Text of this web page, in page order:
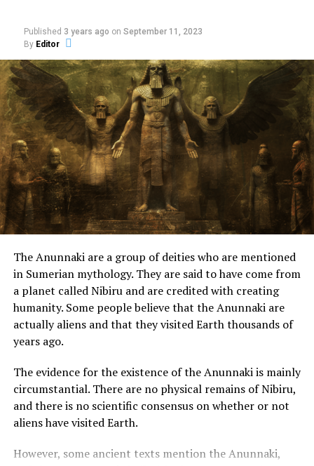
interested in innovations since childhood, when he first
saw an airplane made of paper. After being away from
work, he started to invest more in his hobby, looking for
something innovative.
“I like to take things, to transform, to try a better way. I
am a perfectionist and want to make things more
successful, “he says.
“There was a quest for being helpful in any way, you can
worked, and that I miss.”
The kite with LED’s was developed to test forms of
energy, he said.
“The system that he used can be used to generate
of wind power. With only a cell phone battery, the lights
stay long because the LED is very economical, he says.
The mechanic says he developed a system for it to be
turned off as you drain the line, it gives a certain impact
Published 3 years ago on September 11, 2023
By Editor
The Anunnaki are a group of deities who are mentioned
in Sumerian mythology. They are said to have come from
a planet called Nibiru and are credited with creating
humanity. Some people believe that the Anunnaki are
actually aliens and that they visited Earth thousands of
years ago.
The evidence for the existence of the Anunnaki is mainly
circumstantial. There are no physical remains of Nibiru,
and there is no scientific consensus on whether or not
aliens have visited Earth.
However, some ancient texts mention the Anunnaki,